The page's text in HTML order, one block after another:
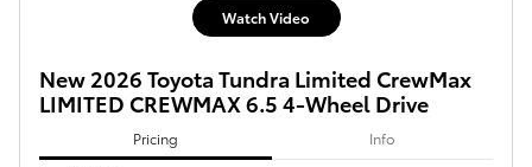
Watch Video
New 2026 Toyota Tundra Limited CrewMax
LIMITED CREWMAX 6.5 4-Wheel Drive
Pricing Info